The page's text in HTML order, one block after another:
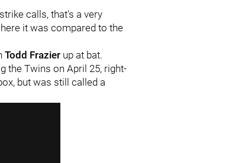
calls, that's a very
it was compared to the
Todd Frazier up at bat.
the Twins on April 25, right-
but was still called a